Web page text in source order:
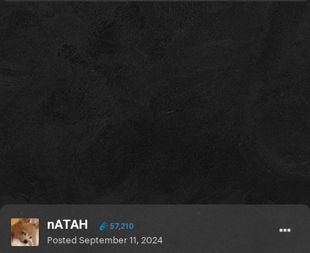
nATAH 57,210
PostedSeptember 11, 2024